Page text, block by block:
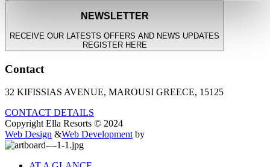
NEWSLETTER
RECEIVE OUR LATESTS OFFERS AND NEWS UPDATES
REGISTER HERE
Contact
32 KIFISSIAS AVENUE, MAROUSI GREECE, 15125
CONTACT DETAILS
Copyright Ella Resorts © 2024
Web Design &Web Development by